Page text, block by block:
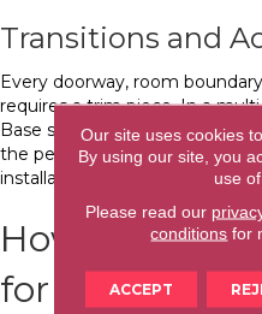
Transitions and
Every doorway, room
requires a trim piece. In a
Base shoe molding at walls
the perimeter and is included
installation.
How to Get
for Your
Our site uses cookies
By using our site, you
use
Please read our
conditions for
ACCEPT